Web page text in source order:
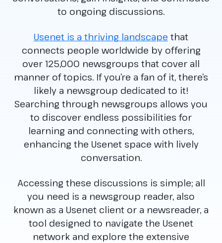
to ongoing discussions.
Usenet is a thriving landscape that
connects people worldwide by offering
over 125,000 newsgroups that cover all
manner of topics. If you’re a fan of it, there’s
likely a newsgroup dedicated to it!
Searching through newsgroups allows you
to discover endless possibilities for
learning and connecting with others,
enhancing the Usenet space with lively
conversation.
Accessing these discussions is simple; all
you need is a newsgroup reader, also
known as a Usenet client or a newsreader, a
tool designed to navigate the Usenet
network and explore the extensive